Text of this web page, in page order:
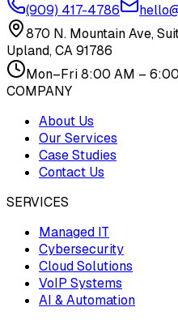
(909) 417-4786
870 N. Mountain Ave,
Upland, CA 91786
Mon–Fri 8:00 AM –
COMPANY
About Us
Our Services
Case Studies
Contact Us
SERVICES
Managed IT
Cybersecurity
Cloud Solutions
VoIP Systems
AI & Automation